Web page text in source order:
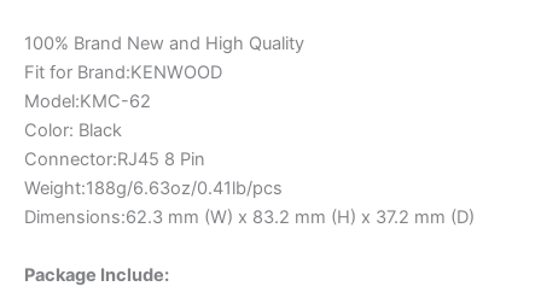
TK868G
TK8108
TK768G
Radio
quantity
100% Brand New and High Quality
Fit for Brand:KENWOOD
Model:KMC-62
Color: Black
Connector:RJ45 8 Pin
Weight:188g/6.63oz/0.41lb/pcs
Dimensions:62.3 mm (W) x 83.2 mm (H) x 37.2 mm (D)
Package Include: